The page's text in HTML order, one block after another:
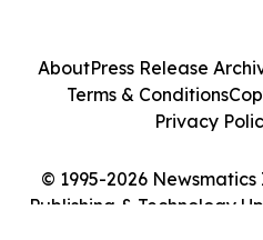
© 1995-2026
Publishing & Technology
AboutPress Release
Terms & Conditions
Privacy